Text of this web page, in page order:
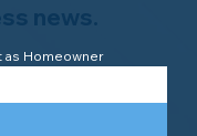
news.
as Homeowner